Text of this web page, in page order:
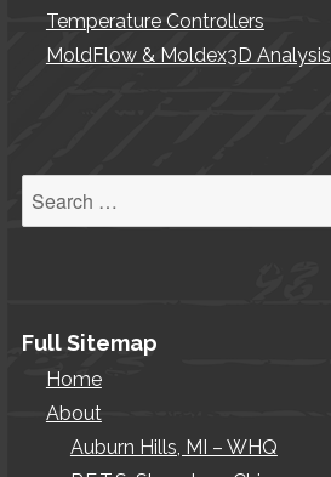
Temperature Controllers
MoldFlow & Moldex3D Analysis
Search
for:
Full Sitemap
Home
About
Auburn Hills, MI – WHQ